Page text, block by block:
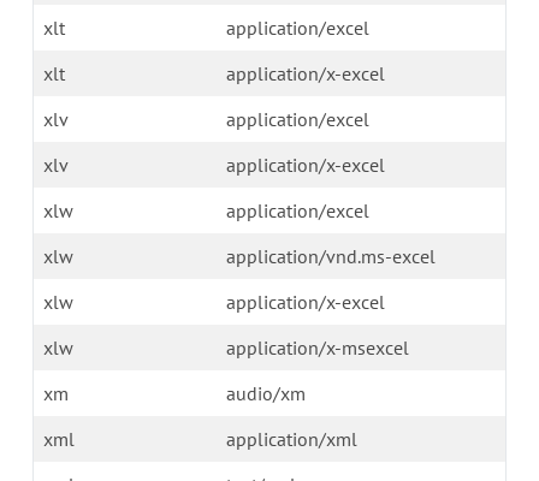
xlt
application/excel
xlt
application/x-excel
xlv
application/excel
xlv
application/x-excel
xlw
application/excel
xlw
application/vnd.ms-excel
xlw
application/x-excel
xlw
application/x-msexcel
xm
audio/xm
xml
application/xml